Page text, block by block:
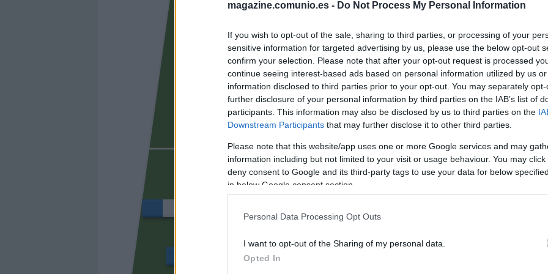
magazine.comunio.es - Do Not Process My Personal Information
If you wish to opt-out of the sale, sharing to third parties, or processing of your
sensitive information for targeted advertising by us, please use the below opt-out
confirm your selection. Please note that after your opt-out request is processed
continue seeing interest-based ads based on personal information utilized by us
information disclosed to third parties prior to your opt-out. You may separately
further disclosure of your personal information by third parties on the IAB’s list of
participants. This information may also be disclosed by us to third parties on the
Downstream Participants that may further disclose it to other third parties.
Please note that this website/app uses one or more Google services and may
information including but not limited to your visit or usage behaviour. You may
deny consent to Google and its third-party tags to use your data for below
in below Google consent section.
Personal Data Processing Opt Outs
I want to opt-out of the Sharing of my personal data.
Opted In
BOSELLI
DJENÉ TERRATS
MARIO MARTÍN
SATRIANO